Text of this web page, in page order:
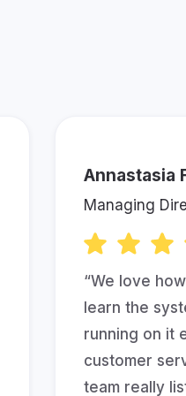
Annastasia
Managing
“We love
learn the
running on it
customer
team really